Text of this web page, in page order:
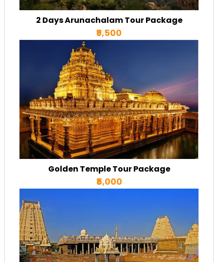
2 Days Arunachalam Tour Package
₹9,500
Golden Temple Tour Package
₹5,000